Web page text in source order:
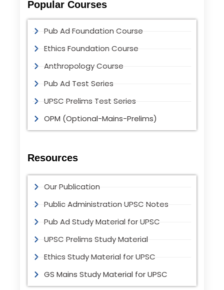
Popular Courses
Pub Ad Foundation Course
Ethics Foundation Course
Anthropology Course
Pub Ad Test Series
UPSC Prelims Test Series
OPM (Optional-Mains-Prelims)
Resources
Our Publication
Public Administration UPSC Notes
Pub Ad Study Material for UPSC
UPSC Prelims Study Material
Ethics Study Material for UPSC
GS Mains Study Material for UPSC